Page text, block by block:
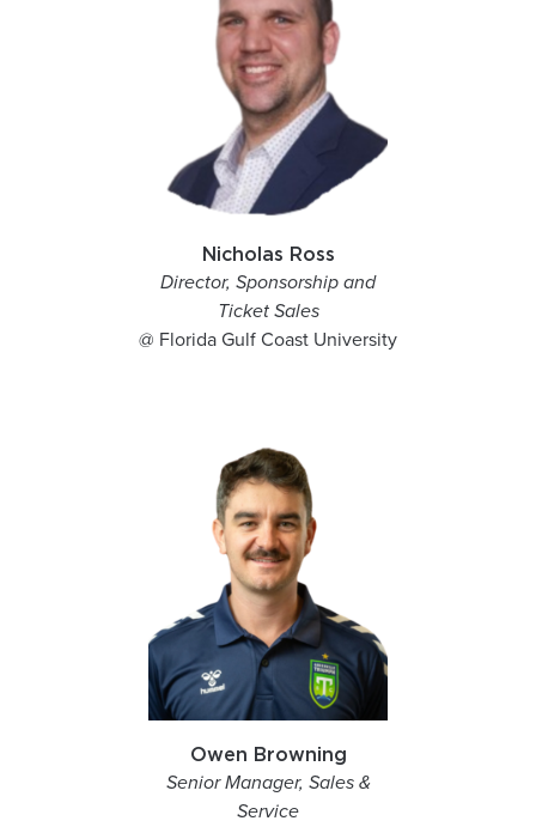
Nicholas Ross
Director, Sponsorship and
Ticket Sales
@ Florida Gulf Coast University
Owen Browning
Senior Manager, Sales &
Service